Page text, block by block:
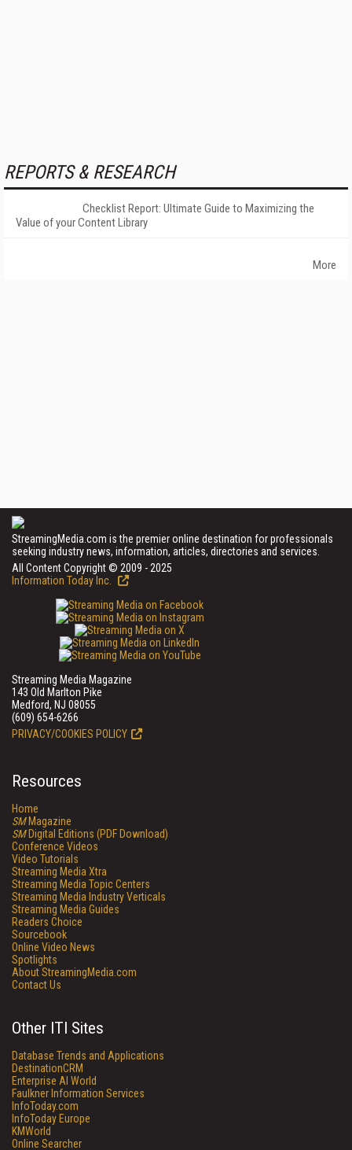
REPORTS & RESEARCH
Checklist Report: Ultimate Guide to Maximizing the
Value of your Content Library
More
StreamingMedia.com is the premier online destination for professionals
seeking industry news, information, articles, directories and services.
All Content Copyright © 2009 - 2025
Information Today Inc.
Streaming Media Magazine
143 Old Marlton Pike
Medford, NJ 08055
(609) 654-6266
PRIVACY/COOKIES POLICY
Resources
Home
SMMagazine
SMDigital Editions (PDF Download)
Conference Videos
Video Tutorials
Streaming Media Xtra
Streaming Media Topic Centers
Streaming Media Industry Verticals
Streaming Media Guides
Readers Choice
Sourcebook
Online Video News
Spotlights
About StreamingMedia.com
Contact Us
Other ITI Sites
Database Trends and Applications
DestinationCRM
Enterprise AI World
Faulkner Information Services
InfoToday.com
InfoToday Europe
KMWorld
Online Searcher